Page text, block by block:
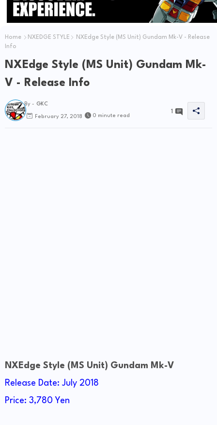
Home NXEDGE STYLE
NXEdge Style (MS Unit) Gundam Mk-V - Release
Info
NXEdge Style (MS Unit) Gundam Mk-
V - Release Info
By - GKC
February 27, 2018 0 minute read
1
NXEdge Style (MS Unit) Gundam Mk-V
Release Date: July 2018
Price: 3,780 Yen